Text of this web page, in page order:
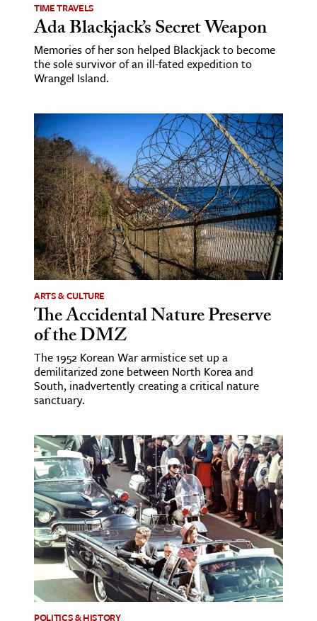
TIME TRAVELS
Ada Blackjack’s Secret Weapon
Memories of her son helped Blackjack to become
the sole survivor of an ill-fated expedition to
Wrangel Island.
ARTS & CULTURE
The Accidental Nature Preserve
of the DMZ
The 1952 Korean War armistice set up a
demilitarized zone between North Korea and
South, inadvertently creating a critical nature
sanctuary.
POLITICS & HISTORY